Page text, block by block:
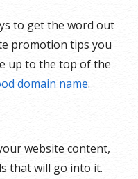
to get the word out
promotion tips you
up to the top of the
domain name.
website content,
that will go into it.